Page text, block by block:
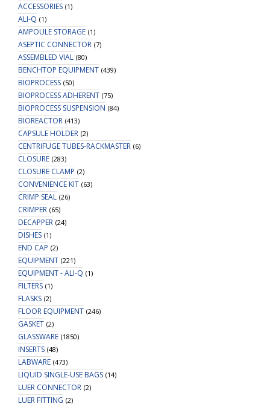
ACCESSORIES (1)
ALI-Q (1)
AMPOULE STORAGE (1)
ASEPTIC CONNECTOR (7)
ASSEMBLED VIAL (80)
BENCHTOP EQUIPMENT (439)
BIOPROCESS (50)
BIOPROCESS ADHERENT (75)
BIOPROCESS SUSPENSION (84)
BIOREACTOR (413)
CAPSULE HOLDER (2)
CENTRIFUGE TUBES-RACKMASTER (6)
CLOSURE (283)
CLOSURE CLAMP (2)
CONVENIENCE KIT (63)
CRIMP SEAL (26)
CRIMPER (65)
DECAPPER (24)
DISHES (1)
END CAP (2)
EQUIPMENT (221)
EQUIPMENT - ALI-Q (1)
FILTERS (1)
FLASKS (2)
FLOOR EQUIPMENT (246)
GASKET (2)
GLASSWARE (1850)
INSERTS (48)
LABWARE (473)
LIQUID SINGLE-USE BAGS (14)
LUER CONNECTOR (2)
LUER FITTING (2)